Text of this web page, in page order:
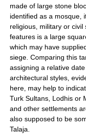
made of large stone
identified as a mosque,
religious, military or
features is a large
which may have
siege. Comparing this
assigning a relative
architectural styles,
here, may help to
Turk Sultans, Lodhis or
and other settlements
also supposed to be
Talaja.